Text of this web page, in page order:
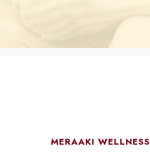
MERAAKI WELLNESS